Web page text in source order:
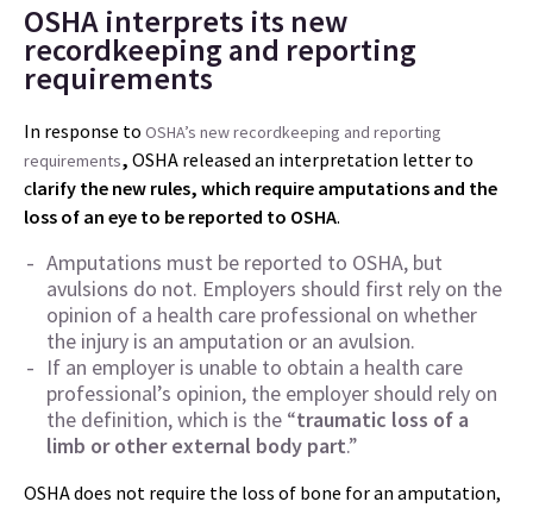
OSHA interprets its new
recordkeeping and reporting
requirements
In response to OSHA’s new recordkeeping and reporting
requirements, OSHA released an interpretation letter to
clarify the new rules, which require amputations and the
loss of an eye to be reported to OSHA.
Amputations must be reported to OSHA, but
avulsions do not. Employers should first rely on the
opinion of a health care professional on whether
the injury is an amputation or an avulsion.
If an employer is unable to obtain a health care
professional’s opinion, the employer should rely on
the definition, which is the “traumatic loss of a
limb or other external body part.”
OSHA does not require the loss of bone for an amputation,